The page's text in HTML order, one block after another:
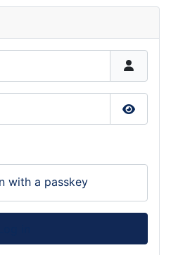
Show
with a passkey